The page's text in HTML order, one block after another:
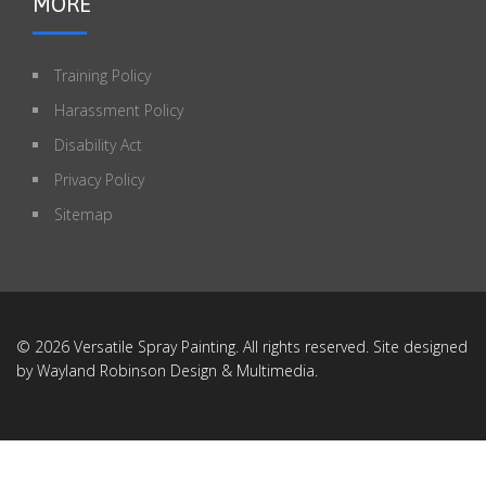
Training Policy
Harassment Policy
Disability Act
Privacy Policy
Sitemap
© 2026 Versatile Spray Painting. All rights reserved. Site designed
byWayland Robinson Design & Multimedia.